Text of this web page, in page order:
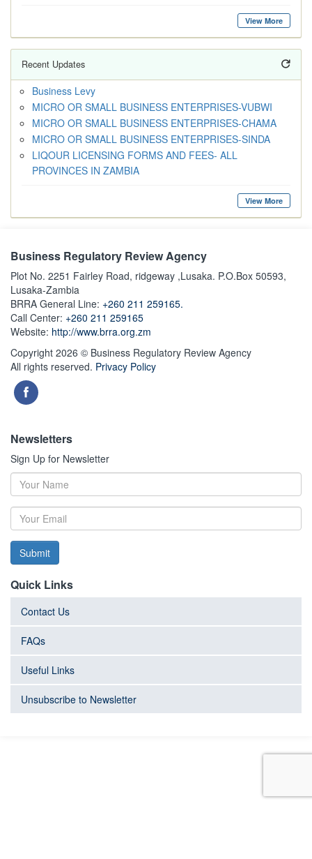
View More
Recent Updates
Business Levy
MICRO OR SMALL BUSINESS ENTERPRISES-VUBWI
MICRO OR SMALL BUSINESS ENTERPRISES-CHAMA
MICRO OR SMALL BUSINESS ENTERPRISES-SINDA
LIQOUR LICENSING FORMS AND FEES- ALL
PROVINCES IN ZAMBIA
View More
Business Regulatory Review Agency
Plot No. 2251 Fairley Road, ridgeway ,Lusaka. P.O.Box 50593,
Lusaka-Zambia
BRRA General Line: +260 211 259165.
Call Center: +260 211 259165
Website: http://www.brra.org.zm
Copyright 2026 © Business Regulatory Review Agency
All rights reserved. Privacy Policy
Newsletters
Sign Up for Newsletter
Submit
Quick Links
Contact Us
FAQs
Useful Links
Unsubscribe to Newsletter